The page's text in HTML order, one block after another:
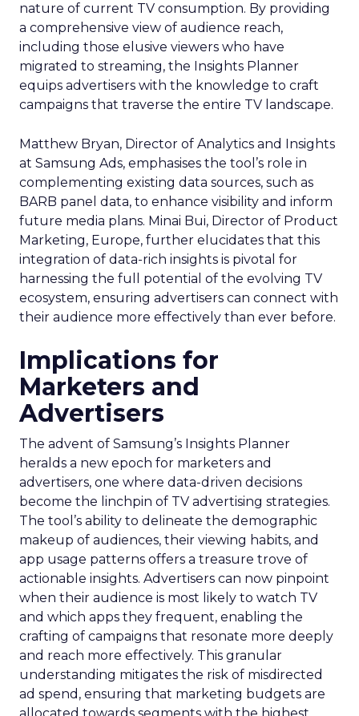
nature of current TV consumption. By providing
a comprehensive view of audience reach,
including those elusive viewers who have
migrated to streaming, the Insights Planner
equips advertisers with the knowledge to craft
campaigns that traverse the entire TV landscape.
Matthew Bryan, Director of Analytics and Insights
at Samsung Ads, emphasises the tool’s role in
complementing existing data sources, such as
BARB panel data, to enhance visibility and inform
future media plans. Minai Bui, Director of Product
Marketing, Europe, further elucidates that this
integration of data-rich insights is pivotal for
harnessing the full potential of the evolving TV
ecosystem, ensuring advertisers can connect with
their audience more effectively than ever before.
Implications for
Marketers and
Advertisers
The advent of Samsung’s Insights Planner
heralds a new epoch for marketers and
advertisers, one where data-driven decisions
become the linchpin of TV advertising strategies.
The tool’s ability to delineate the demographic
makeup of audiences, their viewing habits, and
app usage patterns offers a treasure trove of
actionable insights. Advertisers can now pinpoint
when their audience is most likely to watch TV
and which apps they frequent, enabling the
crafting of campaigns that resonate more deeply
and reach more effectively. This granular
understanding mitigates the risk of misdirected
ad spend, ensuring that marketing budgets are